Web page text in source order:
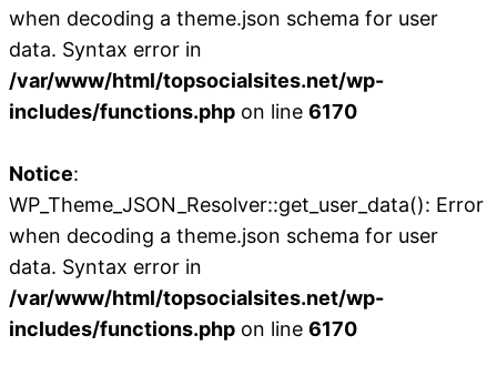
when decoding a theme.json schema for user
data. Syntax error in
/var/www/html/topsocialsites.net/wp-
includes/functions.php on line 6170
Notice:
WP_Theme_JSON_Resolver::get_user_data(): Error
when decoding a theme.json schema for user
data. Syntax error in
/var/www/html/topsocialsites.net/wp-
includes/functions.php on line 6170